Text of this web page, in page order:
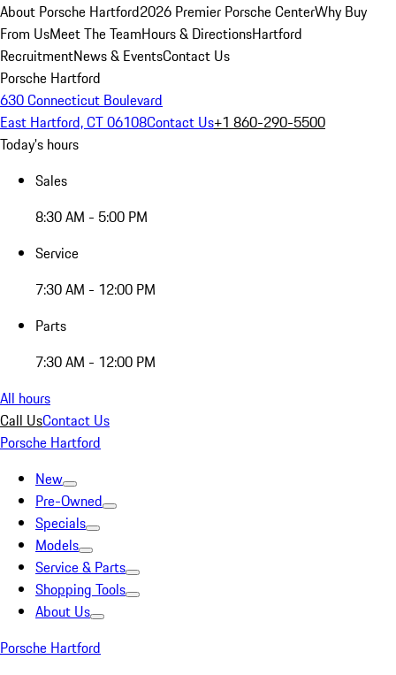
About Porsche Hartford2026 Premier Porsche CenterWhy Buy
From UsMeet The TeamHours & DirectionsHartford
RecruitmentNews & EventsContact Us
Porsche Hartford
630 Connecticut Boulevard
East Hartford, CT 06108Contact Us+1 860-290-5500
Today's hours
Sales
8:30 AM - 5:00 PM
Service
7:30 AM - 12:00 PM
Parts
7:30 AM - 12:00 PM
All hours
Call UsContact Us
Porsche Hartford
New
Pre-Owned
Specials
Models
Service & Parts
Shopping Tools
About Us
Porsche Hartford